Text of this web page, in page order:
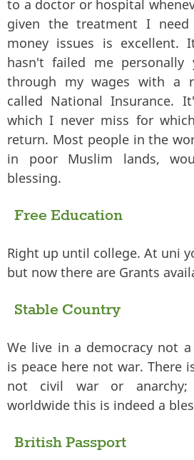
to a doctor or hospital
given the treatment I
money issues is excellent.
hasn't failed me
through my wages with a
called National Insurance.
which I never miss for
return. Most people in the
in poor Muslim lands,
blessing.
Free Education
Right up until college. At uni
but now there are Grants
Stable Country
We live in a democracy not
is peace here not war. There
not civil war or
worldwide this is indeed a
British Passport